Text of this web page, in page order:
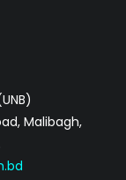
Malibagh,